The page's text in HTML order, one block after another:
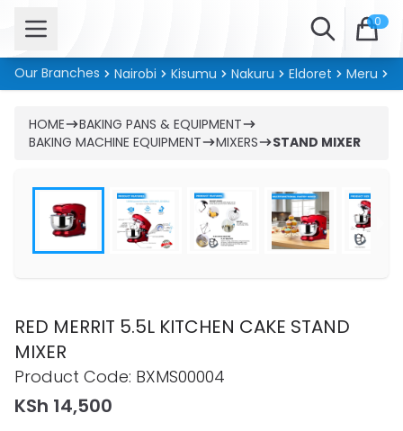
Open menu Search 0
Our Branches Nairobi Kisumu Nakuru Eldoret Meru
HOME
BAKING PANS & EQUIPMENT
BAKING MACHINE EQUIPMENT
MIXERS STAND MIXER
RED MERRIT 5.5L KITCHEN CAKE STAND
MIXER
Product information
Product Code: BXMS00004
KSh 14,500